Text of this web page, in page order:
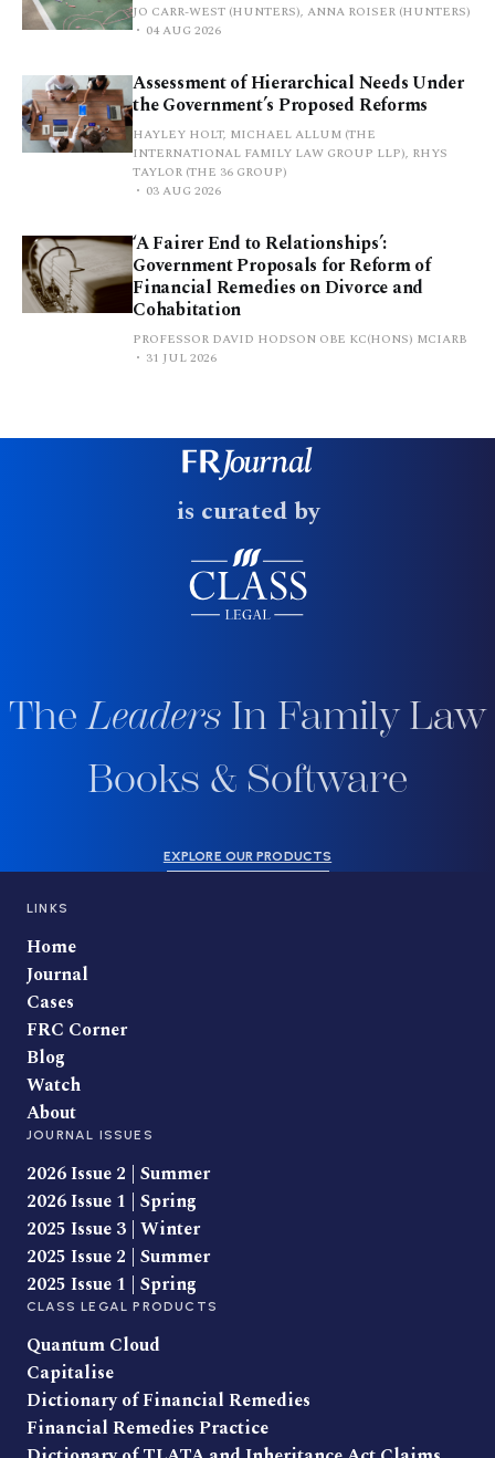
JO CARR-WEST (HUNTERS), ANNA ROISER (HUNTERS)
04 AUG 2026
Assessment of Hierarchical Needs Under
the Government’s Proposed Reforms
HAYLEY HOLT, MICHAEL ALLUM (THE
INTERNATIONAL FAMILY LAW GROUP LLP), RHYS
TAYLOR (THE 36 GROUP)
03 AUG 2026
‘A Fairer End to Relationships’:
Government Proposals for Reform of
Financial Remedies on Divorce and
Cohabitation
PROFESSOR DAVID HODSON OBE KC(HONS) MCIARB
31 JUL 2026
is curated by
TheLeaders In Family Law
Books & Software
EXPLORE OUR PRODUCTS
LINKS
Home
Journal
Cases
FRC Corner
Blog
Watch
About
JOURNAL ISSUES
2026 Issue 2 | Summer
2026 Issue 1 | Spring
2025 Issue 3 | Winter
2025 Issue 2 | Summer
2025 Issue 1 | Spring
CLASS LEGAL PRODUCTS
Quantum Cloud
Capitalise
Dictionary of Financial Remedies
Financial Remedies Practice